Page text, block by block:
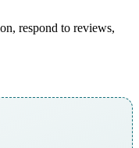
respond to reviews,